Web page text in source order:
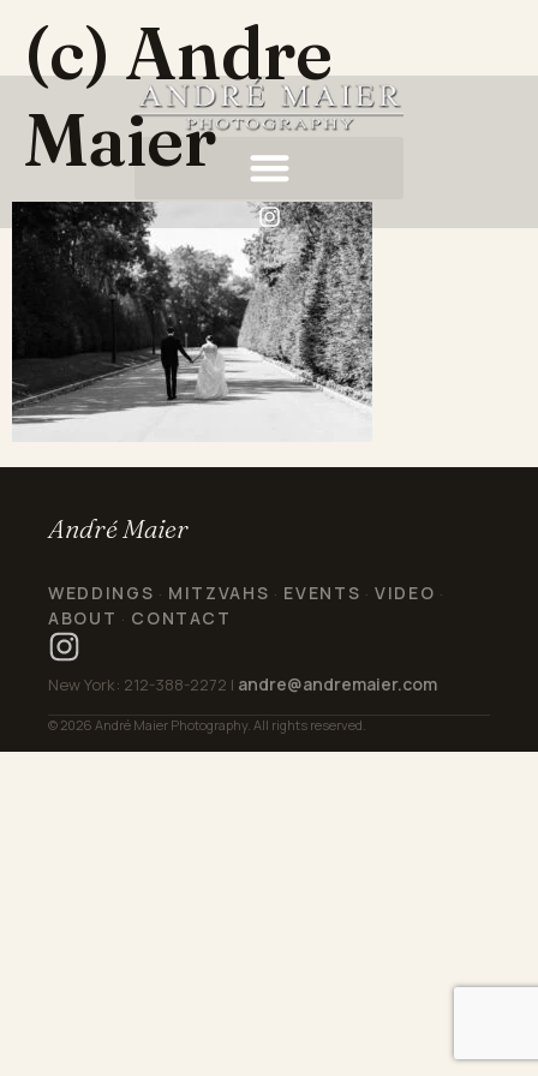
(c) Andre
Maier
André Maier
WEDDINGS · MITZVAHS · EVENTS ·VIDEO ·
ABOUT · CONTACT
New York: 212-388-2272 | andre@andremaier.com
© 2026 André Maier Photography. All rights reserved.